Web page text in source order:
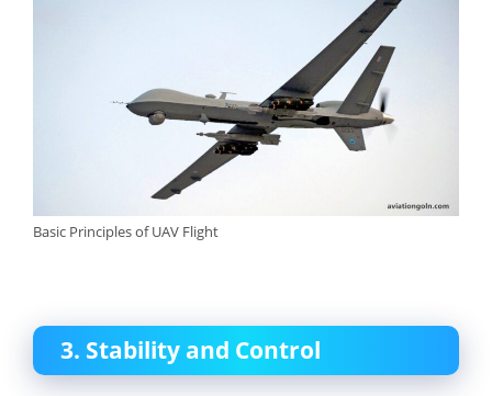
Basic Principles of UAV Flight
3. Stability and Control